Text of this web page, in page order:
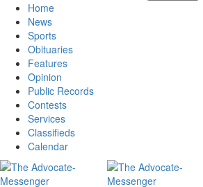
Home
News
Sports
Obituaries
Features
Opinion
Public Records
Contests
Services
Classifieds
Calendar